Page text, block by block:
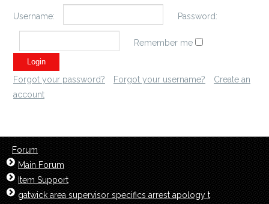
Username: Password:
Remember me
Forgot your password? Forgot your username?
Create an
account
Forum
Main Forum
Item Support
gatwick area supervisor specifics arrest apology t